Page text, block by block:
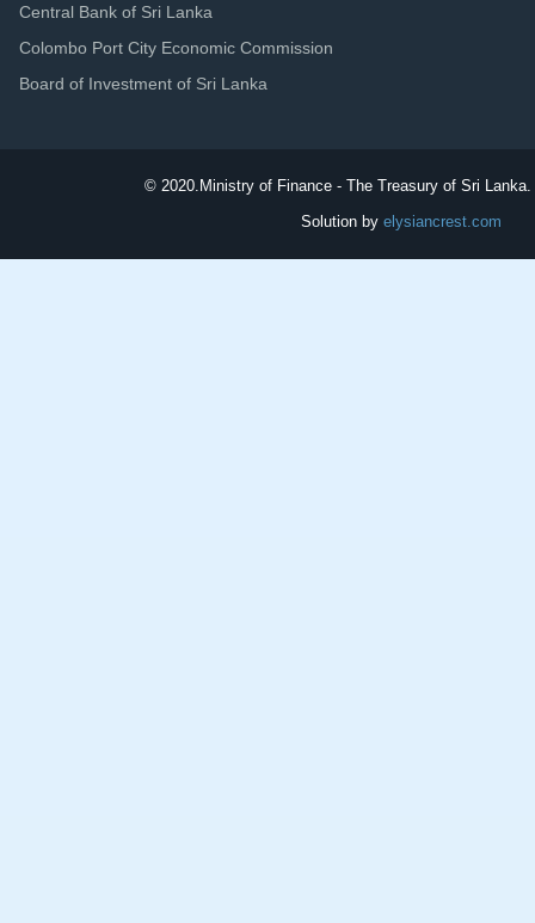
Central Bank of Sri Lanka
Colombo Port City Economic Commission
Board of Investment of Sri Lanka
© 2020. Ministry of Finance - The Treasury of Sri
Solution by elysiancrest.com